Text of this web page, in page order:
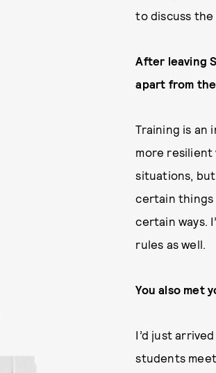
to discuss
After leaving
apart from
Training is an
more resilient
situations,
certain things
certain ways.
rules as well.
You also met
I’d just
students